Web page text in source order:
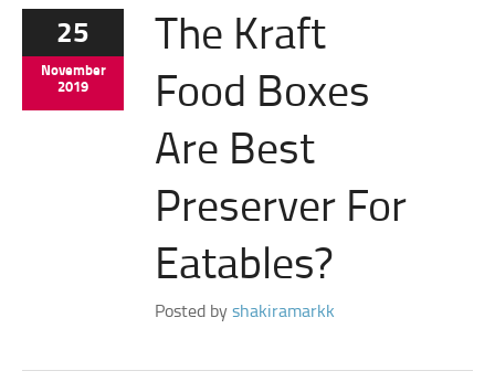
25
November
2019
The Kraft
Food Boxes
Are Best
Preserver For
Eatables?
Posted byshakiramarkk